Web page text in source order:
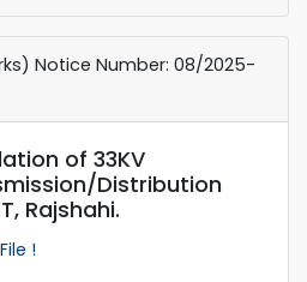
​Notice Number: 08/2025-
of 33KV
Distribution
Rajshahi.
!